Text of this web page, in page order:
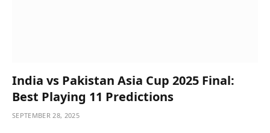
India vs Pakistan Asia Cup 2025 Final:
Best Playing 11 Predictions
SEPTEMBER 28, 2025